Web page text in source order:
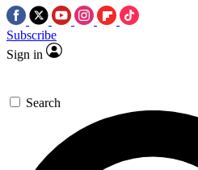
Subscribe
Sign in
Search